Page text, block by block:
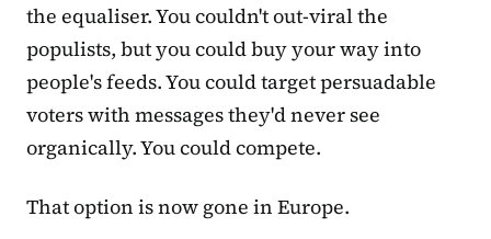
the equaliser. You couldn't out-viral the
populists, but you could buy your way into
people's feeds. You could target persuadable
voters with messages they'd never see
organically. You could compete.
That option is now gone in Europe.